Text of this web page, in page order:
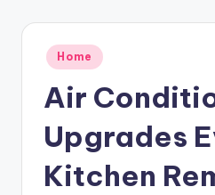
Posted
in
Home
Air
Upgrades
Kitchen